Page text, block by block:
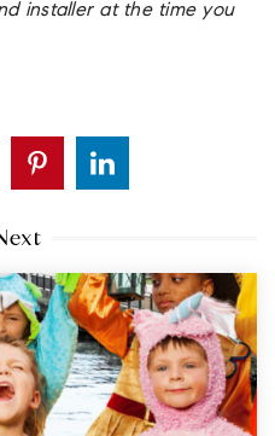
installer at the time you